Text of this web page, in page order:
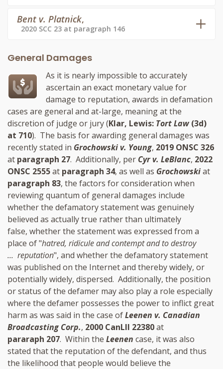
Bent v. Platnick,
2020 SCC 23 at paragraph 146
General Damages
As it is nearly impossible to accurately
ascertain an exact monetary value for
damage to reputation, awards in defamation
cases are general and at-large, meaning at the
discretion of judge or jury (Klar, Lewis: Tort Law(3d)
at 710). The basis for awarding general damages was
recently stated in Grochowski v. Young, 2019 ONSC 326
at paragraph 27. Additionally, per Cyr v. LeBlanc, 2022
ONSC 2555at paragraph 34, as well as Grochowskiat
paragraph 83, the factors for consideration when
reviewing quantum of general damages include
whether the defamatory statement was genuinely
believed as actually true rather than ultimately
false, whether the statement was expressed from a
place of "hatred, ridicule and contempt and to destroy
... reputation", and whether the defamatory statement
was published on the Internet and thereby widely, or
potentially widely, dispersed. Additionally, the position
or status of the defamer may also play a role especially
where the defamer possesses the power to inflict great
harm as was said in the case ofLeenen v. Canadian
Broadcasting Corp., 2000 CanLII 22380at
pararaph 207. Within the Leenen case, it was also
stated that the reputation of the defendant, and thus
the likelihood that people would believe the